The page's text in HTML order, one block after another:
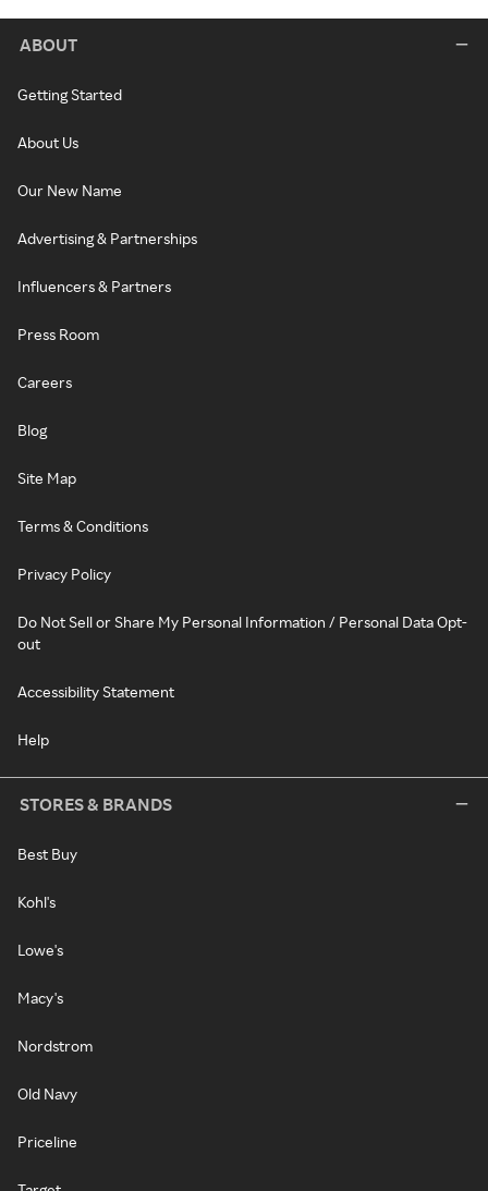
ABOUT
Getting Started
About Us
Our New Name
Advertising & Partnerships
Influencers & Partners
Press Room
Careers
Blog
Site Map
Terms & Conditions
Privacy Policy
Do Not Sell or Share My Personal Information / Personal Data Opt-
out
Accessibility Statement
Help
STORES & BRANDS
Best Buy
Kohl's
Lowe's
Macy's
Nordstrom
Old Navy
Priceline